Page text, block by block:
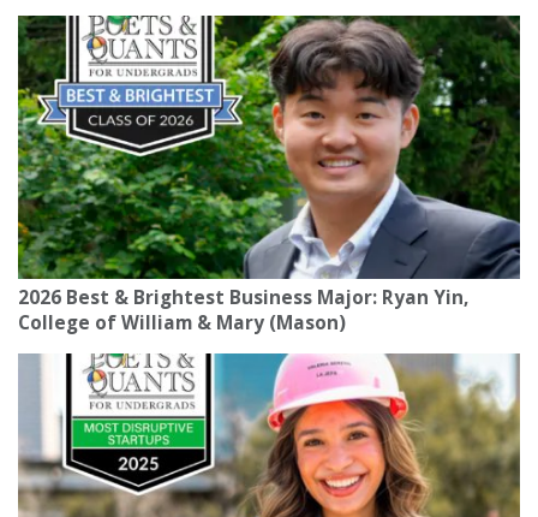
2026 Best & Brightest Business Major: Ryan Yin,
College of William & Mary (Mason)